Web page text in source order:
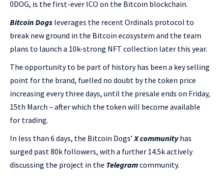
0DOG, is the first-ever ICO on the Bitcoin blockchain.
Bitcoin Dogs leverages the recent Ordinals protocol to
break new ground in the Bitcoin ecosystem and the team
plans to launch a 10k-strong NFT collection later this year.
The opportunity to be part of history has been a key selling
point for the brand, fuelled no doubt by the token price
increasing every three days, until the presale ends on Friday,
15th March – after which the token will become available
for trading.
In less than 6 days, the Bitcoin Dogs’ X communityhas
surged past 80k followers, with a further 14.5k actively
discussing the project in the Telegramcommunity.